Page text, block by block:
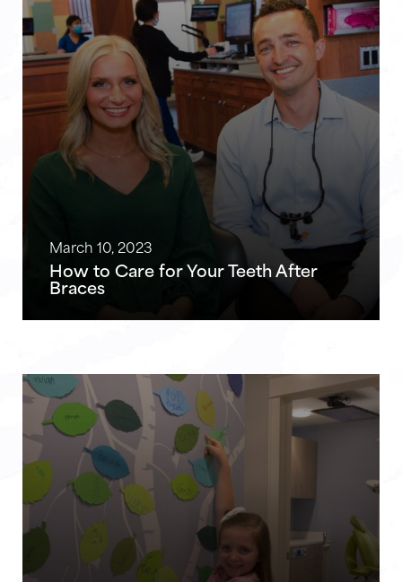
March 10, 2023
How to Care for Your Teeth After
Braces